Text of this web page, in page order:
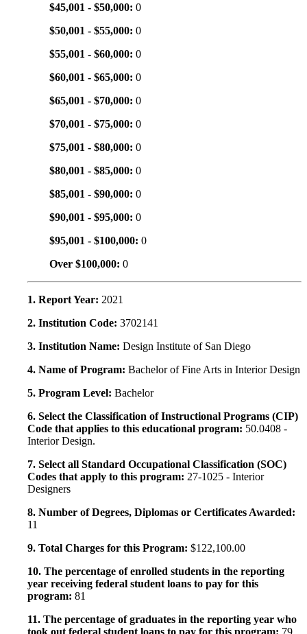
$45,001 - $50,000: 0
$50,001 - $55,000: 0
$55,001 - $60,000: 0
$60,001 - $65,000: 0
$65,001 - $70,000: 0
$70,001 - $75,000: 0
$75,001 - $80,000: 0
$80,001 - $85,000: 0
$85,001 - $90,000: 0
$90,001 - $95,000: 0
$95,001 - $100,000: 0
Over $100,000: 0
1. Report Year: 2021
2. Institution Code: 3702141
3. Institution Name: Design Institute of San Diego
4. Name of Program: Bachelor of Fine Arts in Interior Design
5. Program Level: Bachelor
6. Select the Classification of Instructional Programs (CIP)
Code that applies to this educational program: 50.0408 -
Interior Design.
7. Select all Standard Occupational Classification (SOC)
Codes that apply to this program: 27-1025 - Interior
Designers
8. Number of Degrees, Diplomas or Certificates Awarded:
11
9. Total Charges for this Program: $122,100.00
10. The percentage of enrolled students in the reporting
year receiving federal student loans to pay for this
program: 81
11. The percentage of graduates in the reporting year who